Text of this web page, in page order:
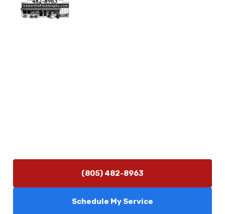
(805) 482-8963
Schedule My Service